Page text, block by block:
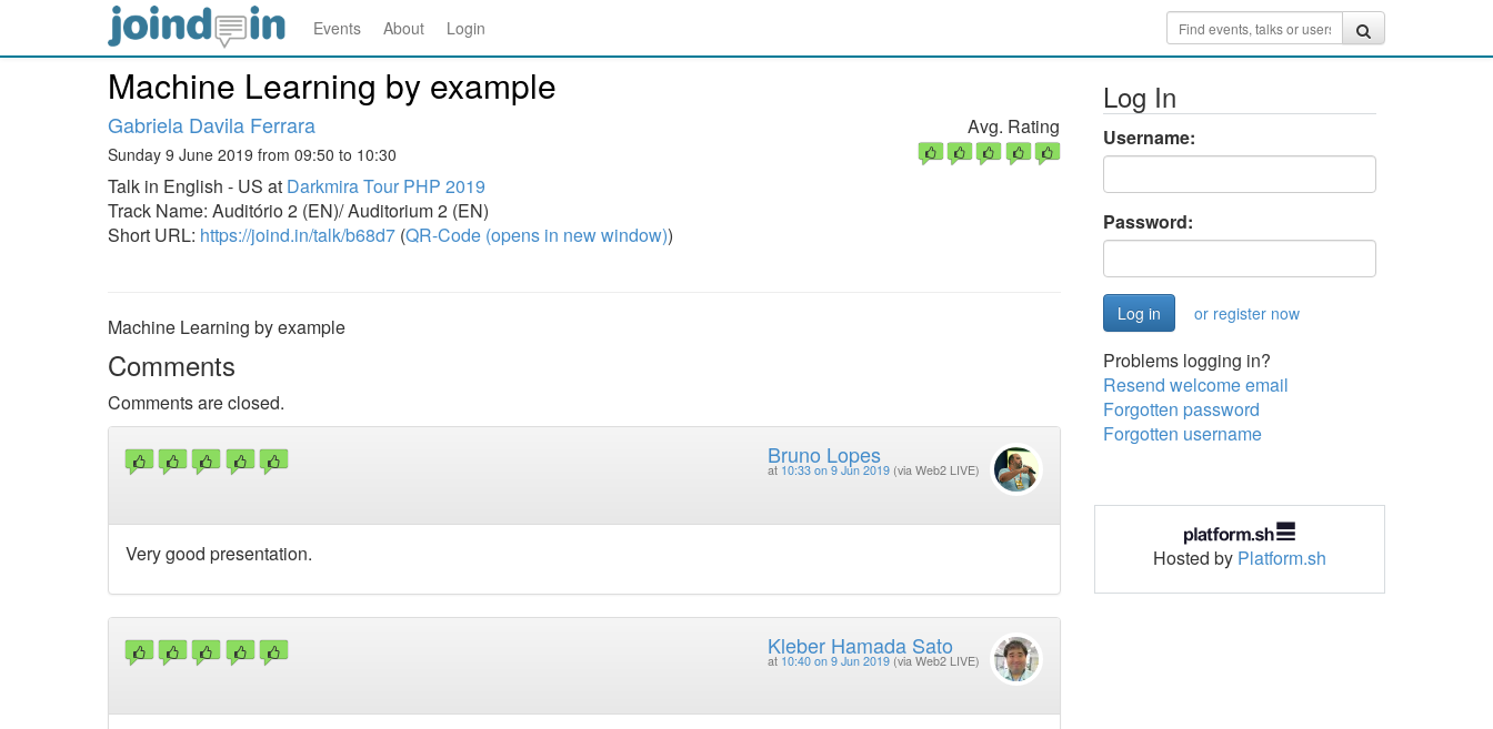
Events About Login
Machine Learning by example
Gabriela Davila Ferrara
Sunday 9 June 2019 from 09:50 to 10:30
Talk in English - US at Darkmira Tour PHP 2019
Track Name: Auditório 2 (EN)/ Auditorium 2 (EN)
Short URL: https://joind.in/talk/b68d7 (QR-Code (opens in new window))
Avg. Rating
Machine Learning by example
Comments
Comments are closed.
Bruno Lopes
at 10:33 on 9 Jun 2019 (via Web2 LIVE)
Very good presentation.
Kleber Hamada Sato
at 10:40 on 9 Jun 2019 (via Web2 LIVE)
Log In
Username:
Password:
or register now
Problems logging in?
Resend welcome email
Forgotten password
Forgotten username
Hosted by Platform.sh